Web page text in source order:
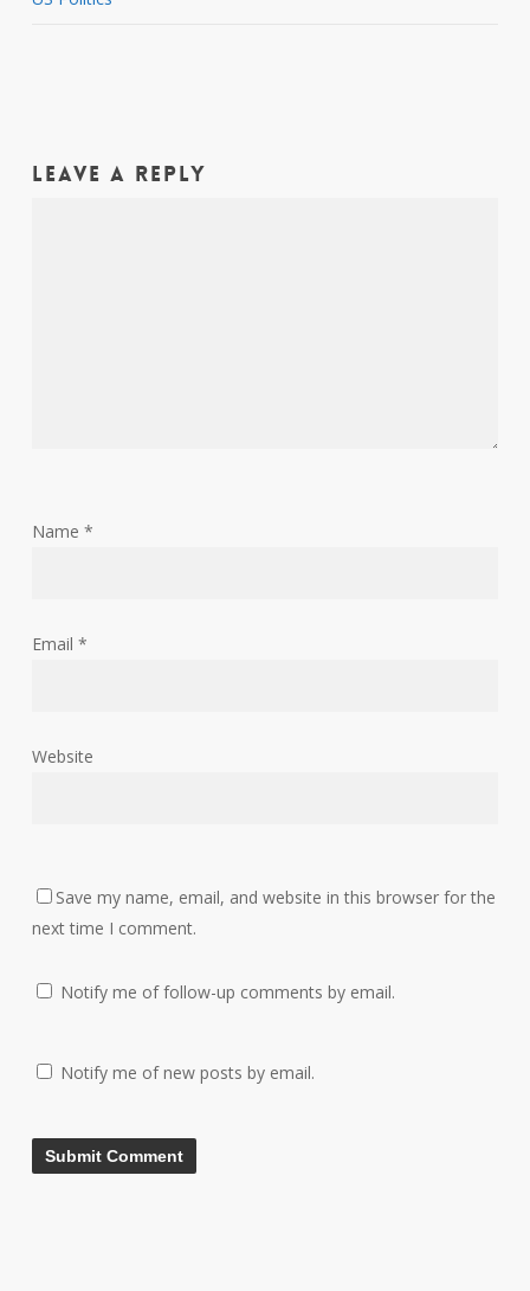
Leave a Reply
Name *
Email *
Website
Save my name, email, and website in this browser for the
next time I comment.
Notify me of follow-up comments by email.
Notify me of new posts by email.